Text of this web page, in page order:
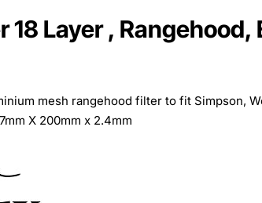
Layer , Rangehood,
mesh rangehood filter to fit Simpson,
X 200mm x 2.4mm